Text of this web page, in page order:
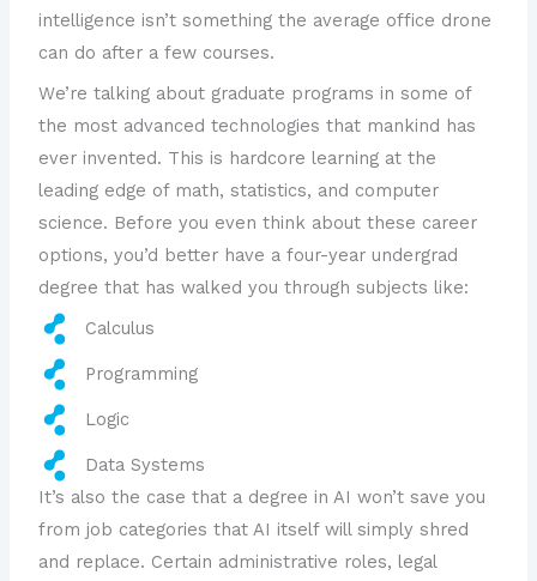
intelligence isn’t something the average office drone
can do after a few courses.
We’re talking about graduate programs in some of
the most advanced technologies that mankind has
ever invented. This is hardcore learning at the
leading edge of math, statistics, and computer
science. Before you even think about these career
options, you’d better have a four-year undergrad
degree that has walked you through subjects like:
Calculus
Programming
Logic
Data Systems
It’s also the case that a degree in AI won’t save you
from job categories that AI itself will simply shred
and replace. Certain administrative roles, legal